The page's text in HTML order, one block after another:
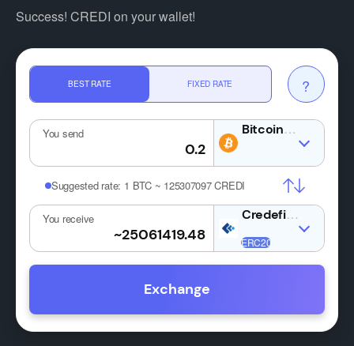
Success! CREDI on your wallet!
BEST RATE FIXED RATE ?
You send BTC
Suggested rate: 1 BTC ~ 125307097 CREDI
You receive CREDI
Exchange